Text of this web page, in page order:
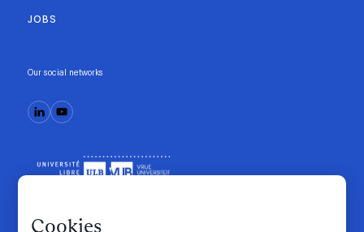
Cookies
JOBS
Our social networks